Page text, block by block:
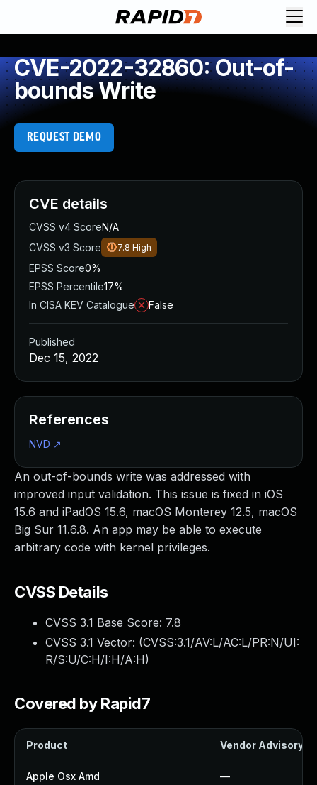
CVE-2022-32860: Out-of-
bounds Write
REQUEST DEMO
An out-of-bounds write was addressed with
improved input validation. This issue is fixed in iOS
15.6 and iPadOS 15.6, macOS Monterey 12.5, macOS
Big Sur 11.6.8. An app may be able to execute
arbitrary code with kernel privileges.
CVSS Details
CVSS 3.1 Base Score: 7.8
CVSS 3.1 Vector: (CVSS:3.1/AV:L/AC:L/PR:N/UI:
R/S:U/C:H/I:H/A:H)
Covered by Rapid7
Product Vendor Advisory
Apple Osx Amd —
CVE details
CVSS v4 ScoreN/A
CVSS v3 Score
7.8 High
EPSS Score0%
EPSS Percentile17%
In CISA KEV Catalogue
False
Published
Dec 15, 2022
References
NVD ↗